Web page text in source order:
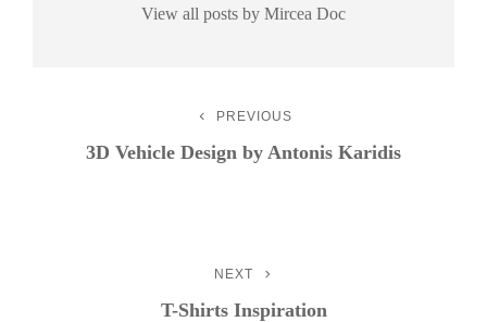
View all posts by Mircea Doc
Navigation
PREVIOUS
3D Vehicle Design by Antonis Karidis
NEXT
T-Shirts Inspiration